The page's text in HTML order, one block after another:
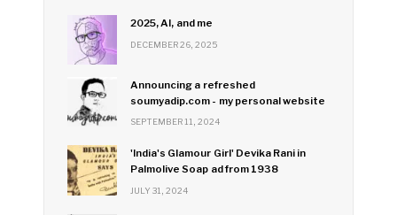
2025, AI, and me
DECEMBER 26, 2025
Announcing a refreshed
soumyadip.com - my personal website
SEPTEMBER 11, 2024
'India's Glamour Girl' Devika Rani in
Palmolive Soap ad from 1938
JULY 31, 2024